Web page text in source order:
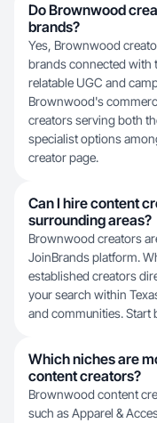
Do Brownwood
brands?
Yes, Brownwood
brands connected with
relatable UGC and
Brownwood's
creators serving both
specialist options
creator page.
Can I hire content
surrounding areas?
Brownwood creators
JoinBrands platform.
established creators
your search within
and communities.
Which niches are
content creators?
Brownwood content
such as Apparel &